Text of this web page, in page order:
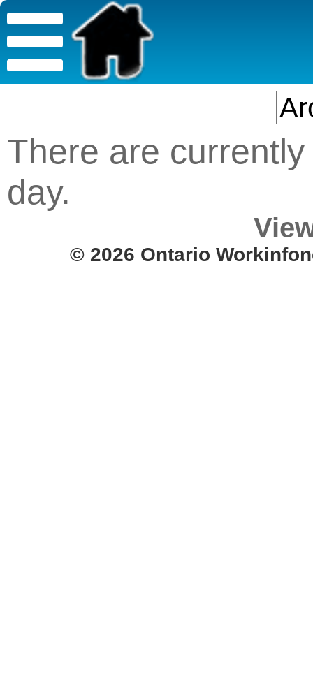
There are
day.
© 2026 Ontario